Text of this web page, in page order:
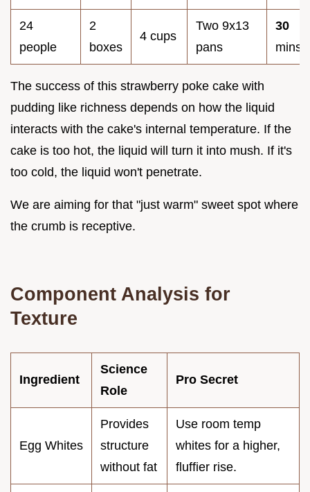
24
people
2
boxes
4 cups
Two 9x13
pans
30
mins
The success of this strawberry poke cake with
pudding like richness depends on how the liquid
interacts with the cake's internal temperature. If the
cake is too hot, the liquid will turn it into mush. If it's
too cold, the liquid won't penetrate.
We are aiming for that "just warm" sweet spot where
the crumb is receptive.
Component Analysis for
Texture
Ingredient
Science
Role
Pro Secret
Egg Whites
Provides
structure
without fat
Use room temp
whites for a higher,
fluffier rise.